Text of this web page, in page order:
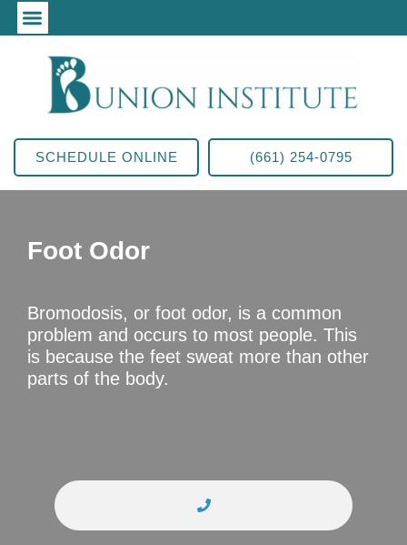
SCHEDULE ONLINE (661) 254-0795
Foot Odor
Bromodosis, or foot odor, is a common
problem and occurs to most people. This
is because the feet sweat more than other
parts of the body.